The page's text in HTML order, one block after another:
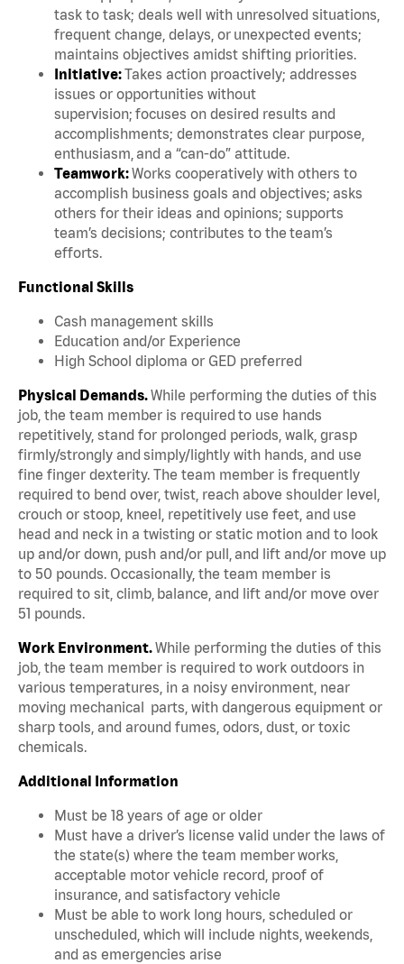
task to task; deals well with unresolved situations,
frequent change, delays, or unexpected events;
maintains objectives amidst shifting priorities.
Initiative:Takes action proactively; addresses
issues or opportunities without
supervision; focuses on desired results and
accomplishments; demonstrates clear purpose,
enthusiasm, and a “can-do” attitude.
Teamwork:Works cooperatively with others to
accomplish business goals and objectives; asks
others for their ideas and opinions; supports
team’s decisions; contributes to the team’s
efforts.
Functional Skills
Cash management skills
Education and/or Experience
High School diploma or GED preferred
Physical Demands.While performing the duties of this
job, the team member is required to use hands
repetitively, stand for prolonged periods, walk, grasp
firmly/strongly and simply/lightly with hands, and use
fine finger dexterity. The team member is frequently
required to bend over, twist, reach above shoulder level,
crouch or stoop, kneel, repetitively use feet, and use
head and neck in a twisting or static motion and to look
up and/or down, push and/or pull, and lift and/or move up
to 50 pounds. Occasionally, the team member is
required to sit, climb, balance, and lift and/or move over
51 pounds.
Work Environment.While performing the duties of this
job, the team member is required to work outdoors in
various temperatures, in a noisy environment, near
moving mechanical parts, with dangerous equipment or
sharp tools, and around fumes, odors, dust, or toxic
chemicals.
Additional Information
Must be 18 years of age or older
Must have a driver’s license valid under the laws of
the state(s) where the team member works,
acceptable motor vehicle record, proof of
insurance, and satisfactory vehicle
Must be able to work long hours, scheduled or
unscheduled, which will include nights, weekends,
and as emergencies arise